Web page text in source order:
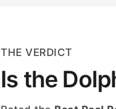
THE VERDICT
Is the